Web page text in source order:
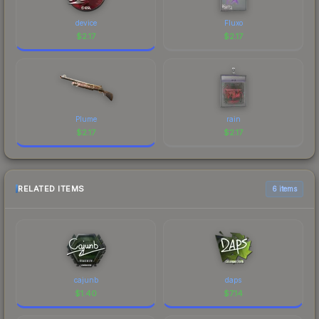
device
$2.17
Fluxo
$2.17
Plume
$2.17
rain
$2.17
RELATED ITEMS 6 items
cajunb
$1.40
daps
$7.14